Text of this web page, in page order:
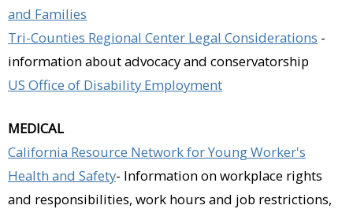
and Families
Tri-Counties Regional Center Legal Considerations -
information about advocacy and conservatorship
US Office of Disability Employment
MEDICAL
California Resource Network for Young Worker's
Health and Safety- Information on workplace rights
and responsibilities, work hours and job restrictions,